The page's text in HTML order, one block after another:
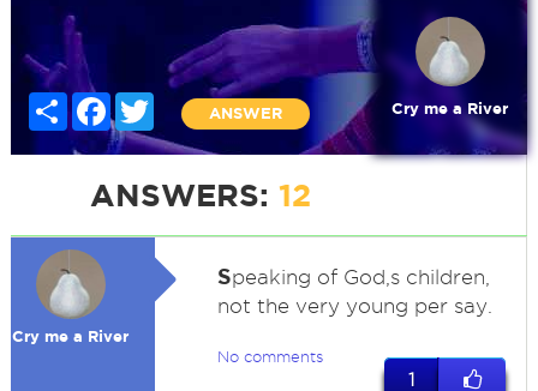
Share FacebookTwitter
ANSWER Cry me a River
ANSWERS: 12
Cry me a River
Speaking of God,s children,
not the very young per say.
No comments
1